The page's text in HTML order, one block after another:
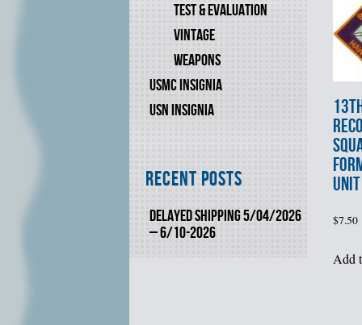
TEST & EVALUATION
VINTAGE
WEAPONS
USMC INSIGNIA
USN INSIGNIA
Recent Posts
DELAYED SHIPPING 5/04/2026
– 6/10-2026
$7.50
Add